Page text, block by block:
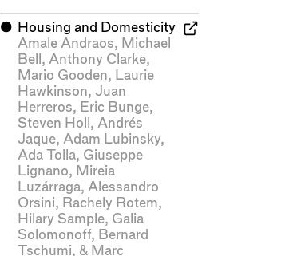
⬤ Housing and Domesticity
Amale Andraos, Michael
Bell , Anthony Clarke,
Mario Gooden, Laurie
Hawkinson, Juan
Herreros, Eric Bunge,
Steven Holl , Andrés
Jaque, Adam Lubinsky,
Ada Tolla, Giuseppe
Lignano, Mireia
Luzárraga, Alessandro
Orsini, Rachely Rotem,
Hilary Sample, Galia
Solomonoff, Bernard
Tschumi, & Marc